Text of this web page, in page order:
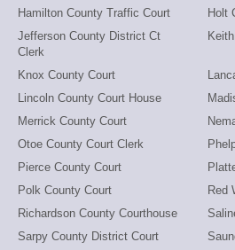
Hamilton County Traffic Court
Holt
Jefferson County District Ct
Clerk
Knox County Court
Lincoln County Court House
Merrick County Court
Otoe County Court Clerk
Pierce County Court
Polk County Court
Red
Richardson County Courthouse
Sarpy County District Court